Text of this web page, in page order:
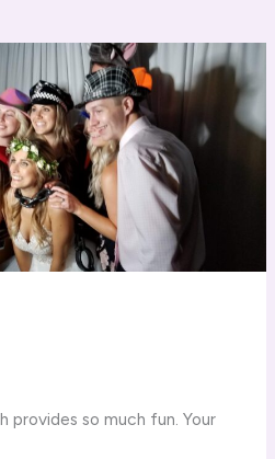
provides so much fun. Your